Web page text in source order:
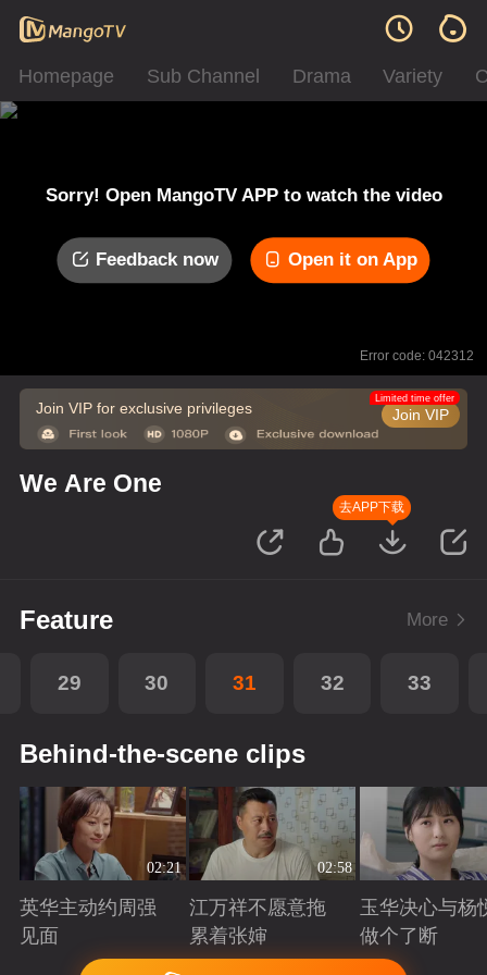
Homepage Sub Channel Drama Variety
Sorry! Open MangoTV APP to watch the video
Feedback now Open it on App
Error code: 042312
Join VIP for exclusive privileges Join VIP
Limited time offer
We Are One
去APP下载
Feature More
29 30 31 32 33
Behind-the-scene clips
02:21
英华主动约周强
见面
Playing
02:58
江万祥不愿意拖
累着张婶
Playing
玉华决心与杨
做个了断
Playing